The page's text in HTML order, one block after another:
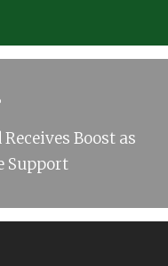
Boost as
Support